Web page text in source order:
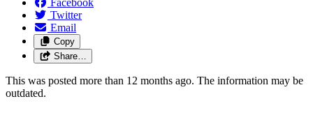
Twitter
Email
Copy
Share…
This was posted more than 12 months ago. The information may be
outdated.